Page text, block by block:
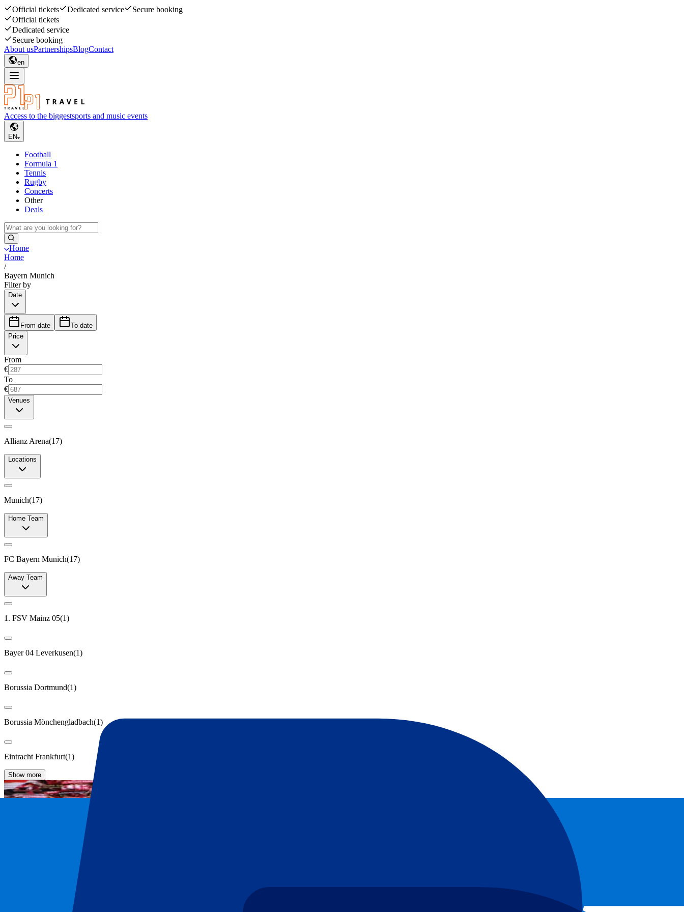
Official tickets Dedicated service
Secure booking
Official tickets
Dedicated service
Secure booking
About usPartnershipsBlogContact
en
Access to the biggestsports and music events
EN
Football
Formula 1
Tennis
Rugby
Concerts
Other
Deals
Home
Home
/
Bayern Munich
Filter by
Date
From date
To date
Price
From
€
To
€
Venues
Allianz Arena(17)
Locations
Munich(17)
Home Team
FC Bayern Munich(17)
Away Team
1. FSV Mainz 05(1)
Bayer 04 Leverkusen(1)
Borussia Dortmund(1)
Borussia Mönchengladbach(1)
Eintracht Frankfurt(1)
Show more
FC Bayern Munich Tickets